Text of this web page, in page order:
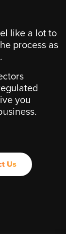
like a lot to
process as
you
Us